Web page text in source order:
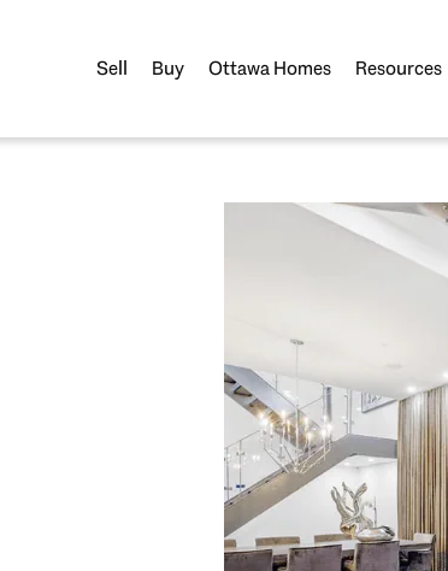
Sell Buy Ottawa Homes Resources